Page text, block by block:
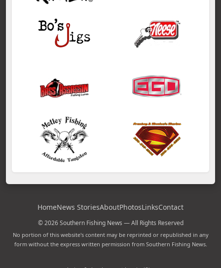
HomeNews StoriesAboutPhotosLinksContact
© 2026 Southern Fishing News — All Rights Reserved
No portion of this website's content may be reprinted or republished in any
form without the express written permission from Southern Fishing News.